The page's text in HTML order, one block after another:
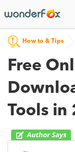
How to & Tips
Free
Tools in